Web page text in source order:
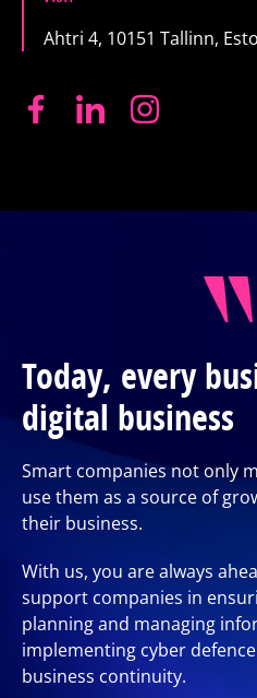
Est Eng Fin
Ahtri 4, 10151 Tallinn,
Today, every
digital business
Smart companies not only
use them as a source of
their business.
With us, you are always
support companies in
planning and managing
implementing cyber
business continuity.